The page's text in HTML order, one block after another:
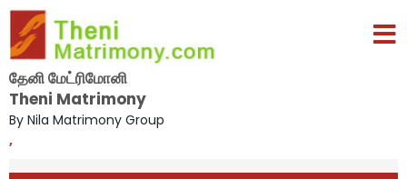
தேனி மேட்ரிமோனி
Theni Matrimony
By Nila Matrimony Group
,